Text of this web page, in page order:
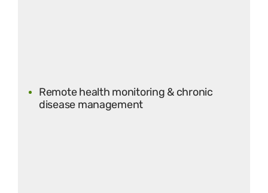
Remote health monitoring & chronic
disease management